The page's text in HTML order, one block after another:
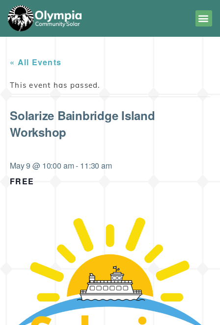
« All Events
This event has passed.
Solarize Bainbridge Island
Workshop
May 9 @ 10:00 am- 11:30 am
FREE